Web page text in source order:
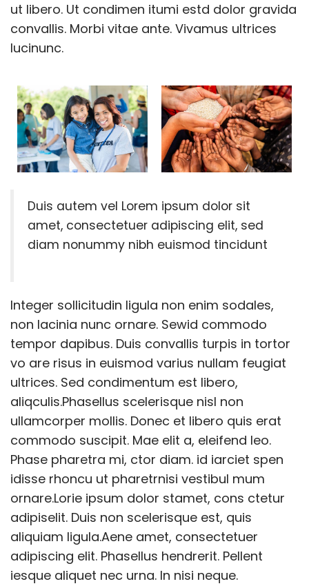
ut libero. Ut condimen itumi estd dolor gravida
convallis. Morbi vitae ante. Vivamus ultrices
lucinunc.
Duis autem vel Lorem ipsum dolor sit
amet, consectetuer adipiscing elit, sed
diam nonummy nibh euismod tincidunt
Integer sollicitudin ligula non enim sodales,
non lacinia nunc ornare. Sewid commodo
tempor dapibus. Duis convallis turpis in tortor
vo are risus in euismod varius nullam feugiat
ultrices. Sed condimentum est libero,
aliqculis.Phasellus scelerisque nisl non
ullamcorper mollis. Donec et libero quis erat
commodo suscipit. Mae elit a, eleifend leo.
Phase pharetra mi, ctor diam. id iarciet spen
idisse rhoncu ut pharetrnisi vestibul mum
ornare.Lorie ipsum dolor stamet, cons ctetur
adipiselit. Duis non scelerisque est, quis
aliquiam ligula.Aene amet, consectetuer
adipiscing elit. Phasellus hendrerit. Pellent
iesque aliquet nec urna. In nisi neque.